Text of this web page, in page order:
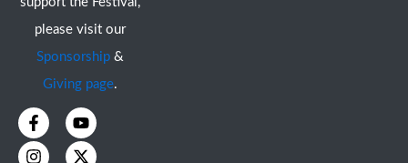
please visit our
Sponsorship &
Giving page.
F
a
c
Y
o
u
I
n
s
X
-
t